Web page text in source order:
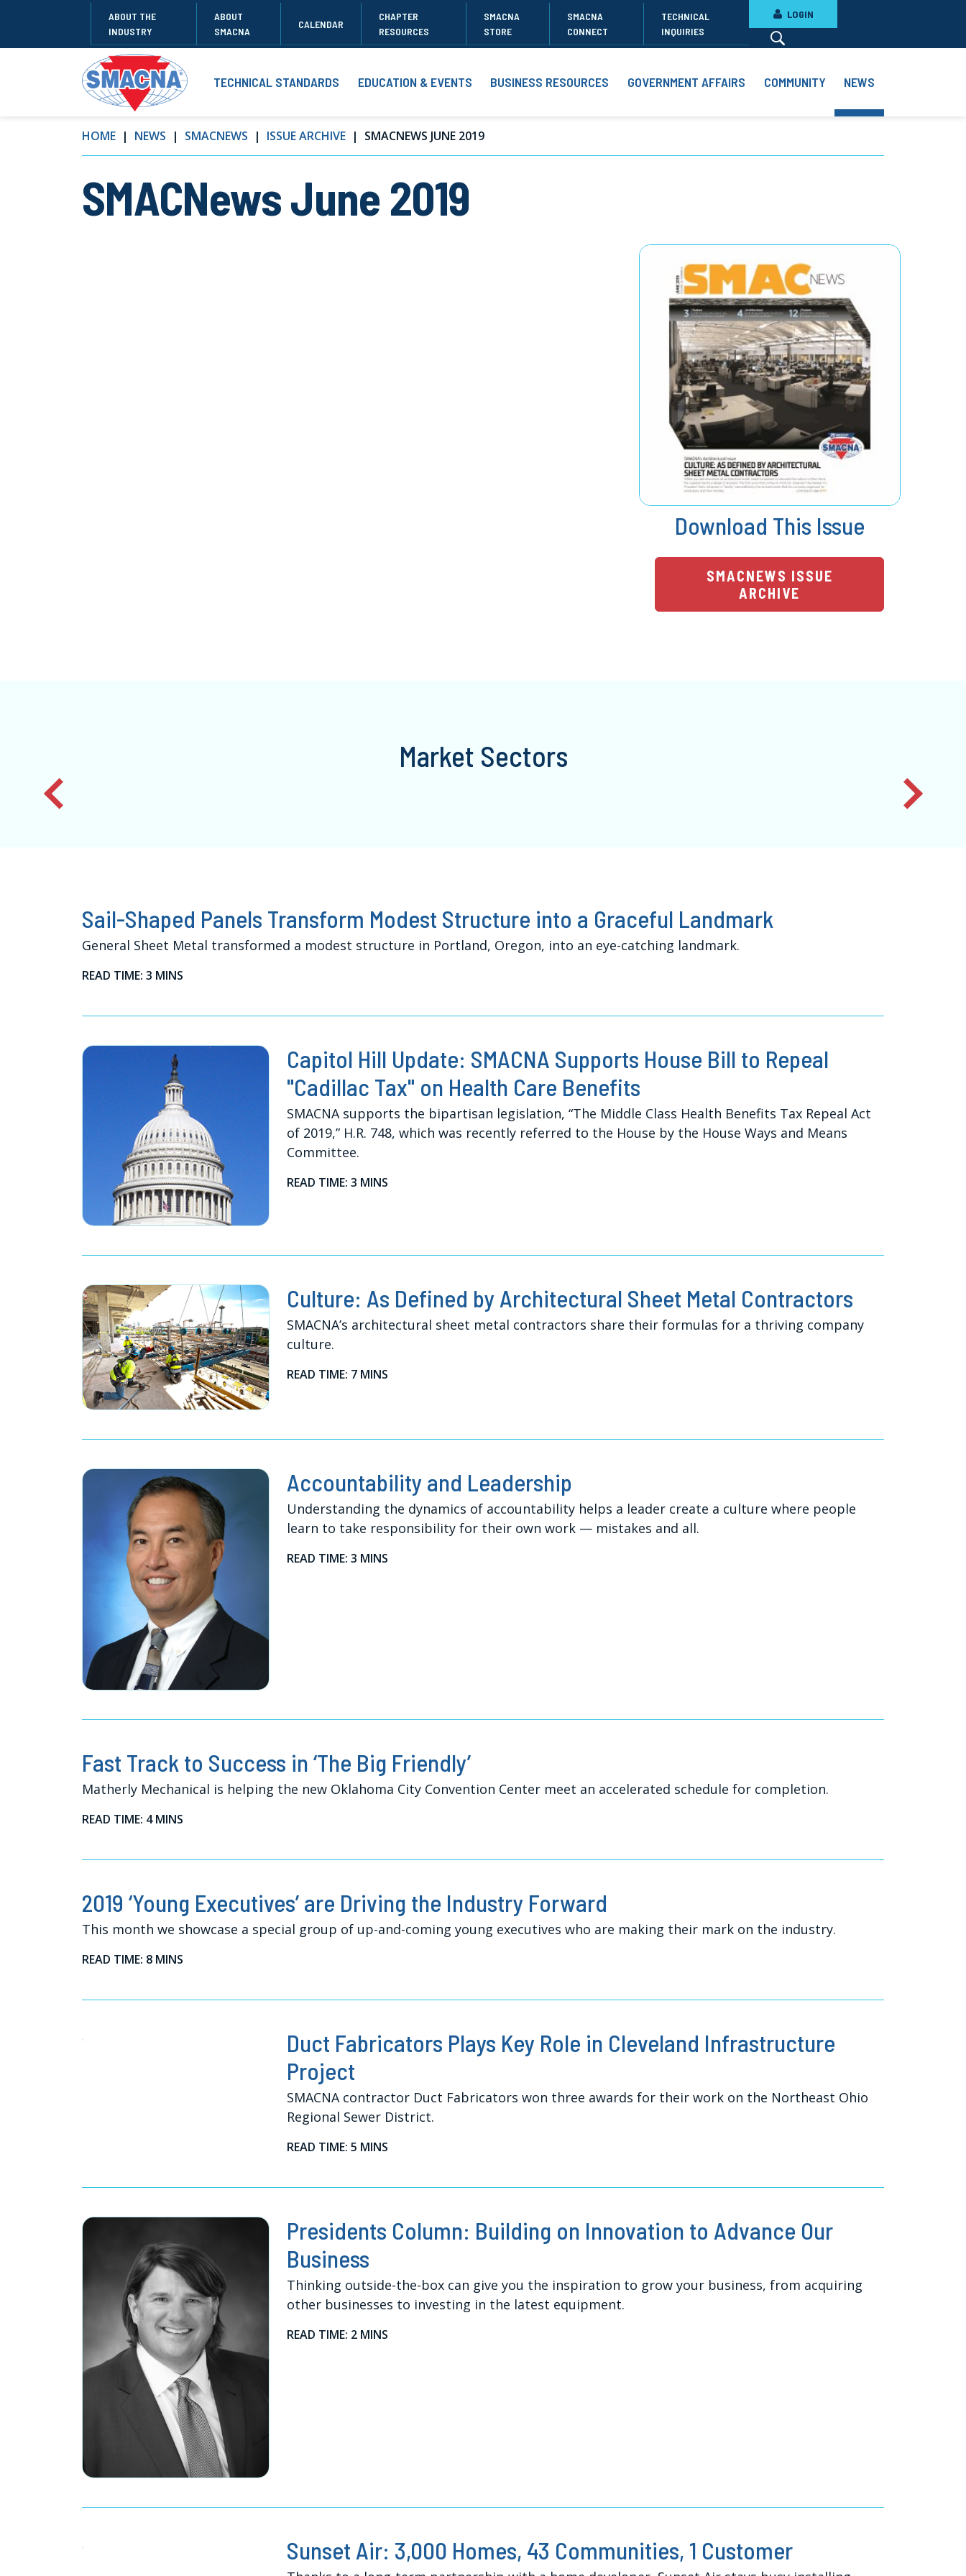
ABOUT THE
INDUSTRY
ABOUT
SMACNA
CALENDAR
CHAPTER
RESOURCES
SMACNA
STORE
SMACNA
CONNECT
TECHNICAL
INQUIRIES
LOGIN
TECHNICAL STANDARDS EDUCATION & EVENTS BUSINESS RESOURCES GOVERNMENT AFFAIRS COMMUNITY NEWS
HOME NEWS SMACNEWS ISSUE ARCHIVE SMACNEWS JUNE 2019
SMACNews June 2019
Download This Issue
SMACNEWS ISSUE
ARCHIVE
Market Sectors
Sail-Shaped Panels Transform Modest Structure into a Graceful Landmark
General Sheet Metal transformed a modest structure in Portland, Oregon, into an eye-catching landmark.
READ TIME: 3 MINS
Capitol Hill Update: SMACNA Supports House Bill to Repeal
"Cadillac Tax" on Health Care Benefits
SMACNA supports the bipartisan legislation, “The Middle Class Health Benefits Tax Repeal Act
of 2019,” H.R. 748, which was recently referred to the House by the House Ways and Means
Committee.
READ TIME: 3 MINS
Culture: As Defined by Architectural Sheet Metal Contractors
SMACNA’s architectural sheet metal contractors share their formulas for a thriving company
culture.
READ TIME: 7 MINS
Accountability and Leadership
Understanding the dynamics of accountability helps a leader create a culture where people
learn to take responsibility for their own work — mistakes and all.
READ TIME: 3 MINS
Fast Track to Success in ‘The Big Friendly’
Matherly Mechanical is helping the new Oklahoma City Convention Center meet an accelerated schedule for completion.
READ TIME: 4 MINS
2019 ‘Young Executives’ are Driving the Industry Forward
This month we showcase a special group of up-and-coming young executives who are making their mark on the industry.
READ TIME: 8 MINS
Duct Fabricators Plays Key Role in Cleveland Infrastructure
Project
SMACNA contractor Duct Fabricators won three awards for their work on the Northeast Ohio
Regional Sewer District.
READ TIME: 5 MINS
Presidents Column: Building on Innovation to Advance Our
Business
Thinking outside-the-box can give you the inspiration to grow your business, from acquiring
other businesses to investing in the latest equipment.
READ TIME: 2 MINS
Sunset Air: 3,000 Homes, 43 Communities, 1 Customer